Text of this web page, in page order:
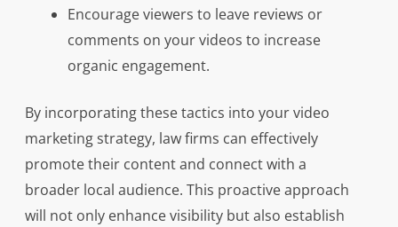
Encourage viewers to leave reviews or
comments on your videos to increase
organic engagement.
By incorporating these tactics into your video
marketing strategy, law firms can effectively
promote their content and connect with a
broader local audience. This proactive approach
will not only enhance visibility but also establish